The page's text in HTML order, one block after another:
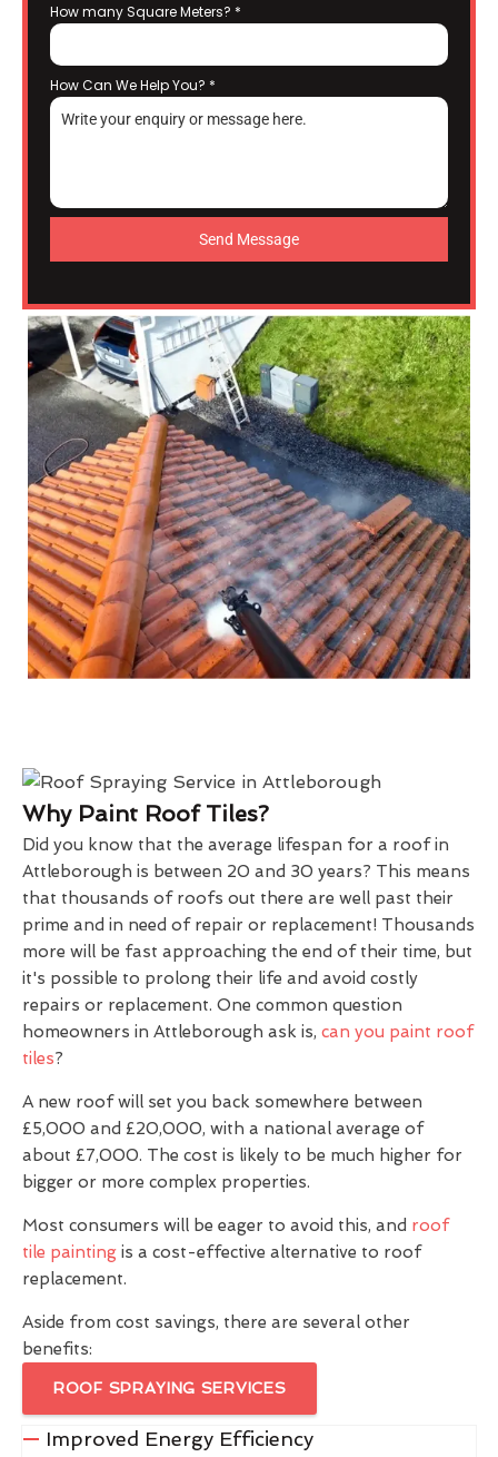
How many Square Meters? *
How Can We Help You? *
Send Message
Why Paint Roof Tiles?
Did you know that the average lifespan for a roof in
Attleborough is between 20 and 30 years? This means
that thousands of roofs out there are well past their
prime and in need of repair or replacement! Thousands
more will be fast approaching the end of their time, but
it's possible to prolong their life and avoid costly
repairs or replacement. One common question
homeowners in Attleborough ask is, can you paint roof
tiles?
A new roof will set you back somewhere between
£5,000 and £20,000, with a national average of
about £7,000. The cost is likely to be much higher for
bigger or more complex properties.
Most consumers will be eager to avoid this, and roof
tile painting is a cost-effective alternative to roof
replacement.
Aside from cost savings, there are several other
benefits:
ROOF SPRAYING SERVICES
Improved Energy Efficiency